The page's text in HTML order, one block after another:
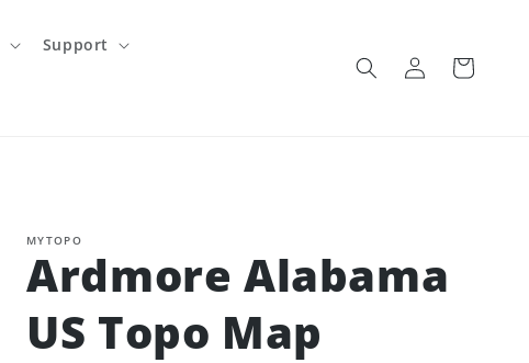
Support
Log
in
Cart
MYTOPO
Ardmore Alabama
US Topo Map